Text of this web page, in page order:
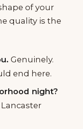
of your
quality is the
Genuinely.
end here.
night?